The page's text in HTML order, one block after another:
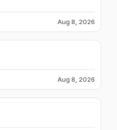
Aug 8, 2026
Aug 8, 2026